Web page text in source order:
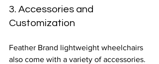
3. Accessories and
Customization
Feather Brand lightweight wheelchairs
also come with a variety of accessories.